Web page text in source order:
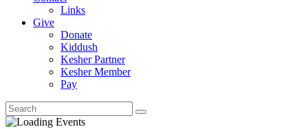
Links
Give
Donate
Kiddush
Kesher Partner
Kesher Member
Pay